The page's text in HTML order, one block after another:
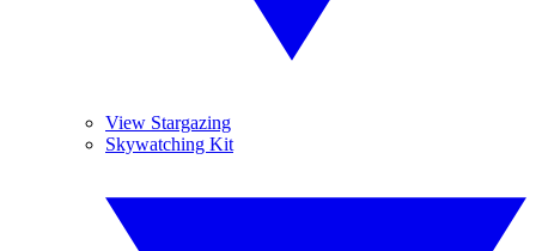
View Stargazing
Skywatching Kit